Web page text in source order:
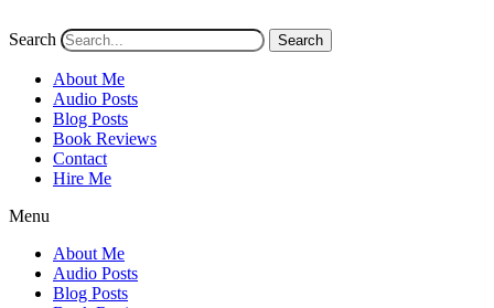
Search Search
About Me
Audio Posts
Blog Posts
Book Reviews
Contact
Hire Me
Menu
About Me
Audio Posts
Blog Posts